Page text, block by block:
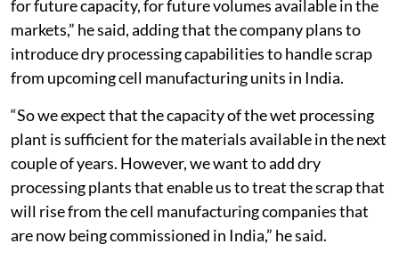
for future capacity, for future volumes available in the
markets,” he said, adding that the company plans to
introduce dry processing capabilities to handle scrap
from upcoming cell manufacturing units in India.
“So we expect that the capacity of the wet processing
plant is sufficient for the materials available in the next
couple of years. However, we want to add dry
processing plants that enable us to treat the scrap that
will rise from the cell manufacturing companies that
are now being commissioned in India,” he said.